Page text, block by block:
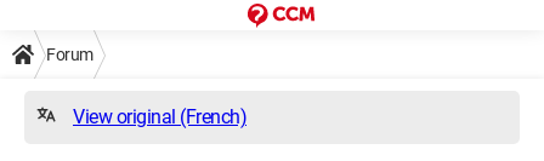
Forum
View original (French)